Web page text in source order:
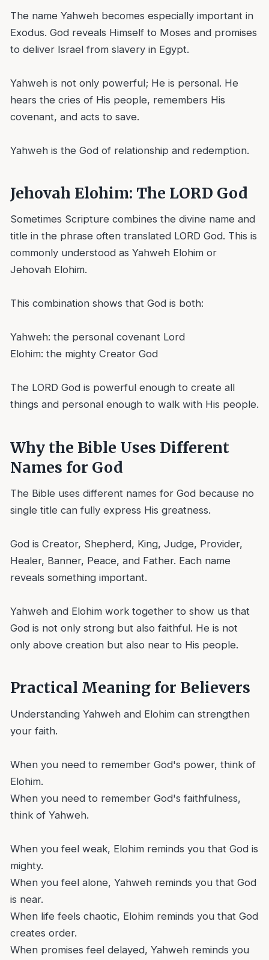
The name Yahweh becomes especially important in
Exodus. God reveals Himself to Moses and promises
to deliver Israel from slavery in Egypt.
Yahweh is not only powerful; He is personal. He
hears the cries of His people, remembers His
covenant, and acts to save.
Yahweh is the God of relationship and redemption.
Jehovah Elohim: The LORD God
Sometimes Scripture combines the divine name and
title in the phrase often translated LORD God. This is
commonly understood as Yahweh Elohim or
Jehovah Elohim.
This combination shows that God is both:
Yahweh: the personal covenant Lord
Elohim: the mighty Creator God
The LORD God is powerful enough to create all
things and personal enough to walk with His people.
Why the Bible Uses Different
Names for God
The Bible uses different names for God because no
single title can fully express His greatness.
God is Creator, Shepherd, King, Judge, Provider,
Healer, Banner, Peace, and Father. Each name
reveals something important.
Yahweh and Elohim work together to show us that
God is not only strong but also faithful. He is not
only above creation but also near to His people.
Practical Meaning for Believers
Understanding Yahweh and Elohim can strengthen
your faith.
When you need to remember God's power, think of
Elohim.
When you need to remember God's faithfulness,
think of Yahweh.
When you feel weak, Elohim reminds you that God is
mighty.
When you feel alone, Yahweh reminds you that God
is near.
When life feels chaotic, Elohim reminds you that God
creates order.
When promises feel delayed, Yahweh reminds you